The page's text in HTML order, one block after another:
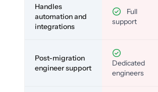
Handles
automation and
integrations
Full
support
Post-migration
engineer support
Dedicated
engineers